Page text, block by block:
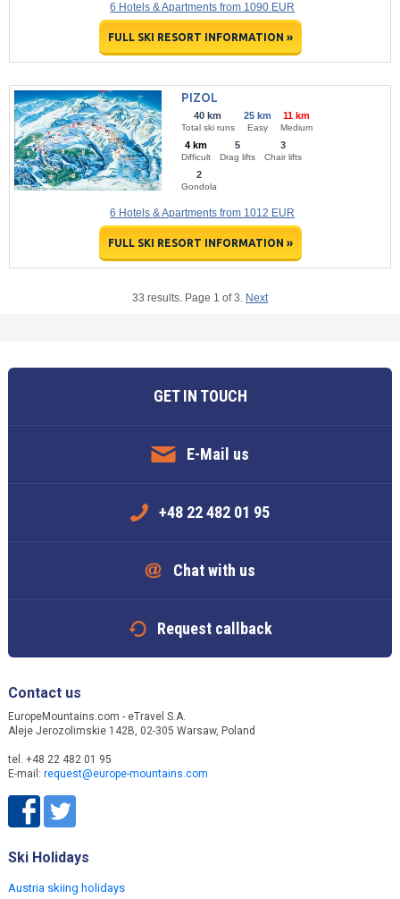
6 Hotels & Apartments from 1090 EUR
FULL SKI RESORT INFORMATION »
PIZOL
40 km
Total ski runs
25 km
Easy
11 km
Medium
4 km
Difficult
5
Drag lifts
3
Chair lifts
2
Gondola
6 Hotels & Apartments from 1012 EUR
FULL SKI RESORT INFORMATION »
33 results. Page 1 of 3. Next
GET IN TOUCH
E-Mail us
+48 22 482 01 95
Chat with us
Request callback
Contact us
EuropeMountains.com - eTravel S.A.
Aleje Jerozolimskie 142B, 02-305 Warsaw, Poland
tel. +48 22 482 01 95
E-mail: request@europe-mountains.com
Ski Holidays
Austria skiing holidays